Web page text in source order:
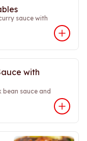
sauce with
with
sauce and